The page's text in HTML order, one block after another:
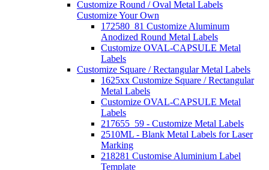
Customize Round / Oval Metal Labels
Customize Your Own
172580_81 Customize Aluminum
Anodized Round Metal Labels
Customize OVAL-CAPSULE Metal
Labels
Customize Square / Rectangular Metal Labels
1625xx Customize Square / Rectangular
Metal Labels
Customize OVAL-CAPSULE Metal
Labels
217655_59 - Customize Metal Labels
2510ML - Blank Metal Labels for Laser
Marking
218281 Customise Aluminium Label
Template